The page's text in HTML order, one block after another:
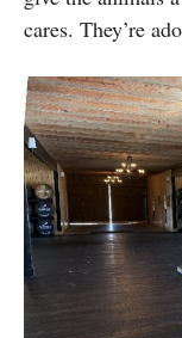
cares. They’re